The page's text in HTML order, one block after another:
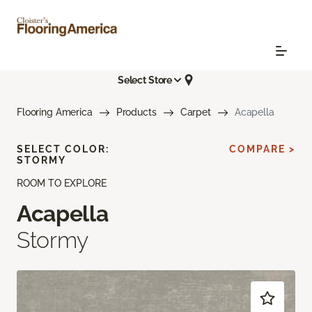
Select Store
Flooring America Products Carpet Acapella
ROOM TO EXPLORE
Acapella
Stormy
SELECT COLOR:
STORMY
COMPARE >